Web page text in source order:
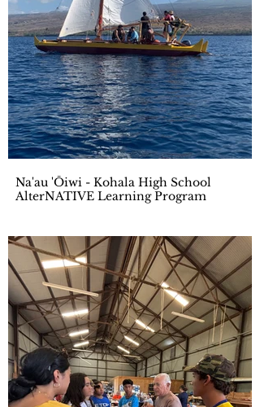
Na'au 'Ōiwi - Kohala High School
AlterNATIVE Learning Program